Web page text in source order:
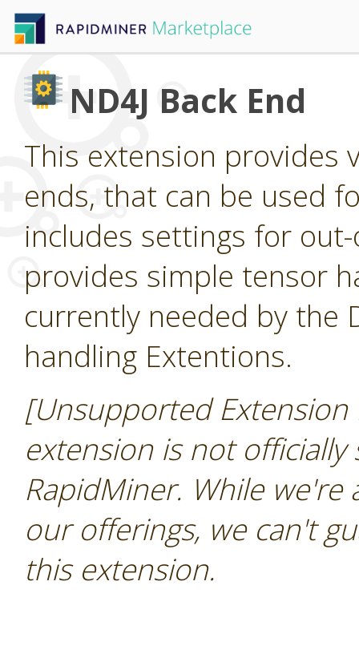
ND4J Back End
This extension provides
ends, that can be used
includes settings for
provides simple tensor
currently needed by the
handling Extentions.
[Unsupported
extension is not
RapidMiner. While
our offerings, we can't
this extension.